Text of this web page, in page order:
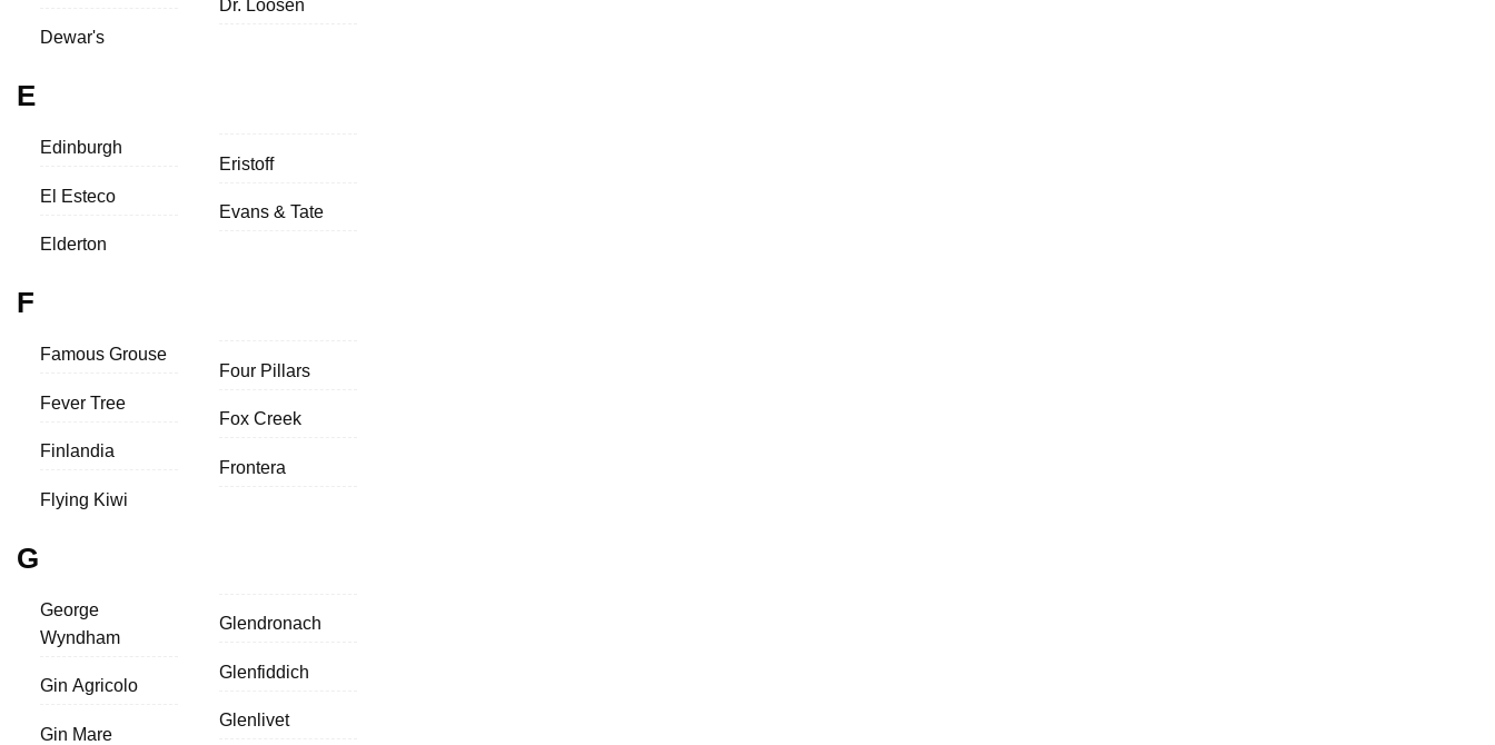
Dewar's
Dr. Loosen
E
Edinburgh
El Esteco
Elderton
Eristoff
Evans & Tate
F
Famous Grouse
Fever Tree
Finlandia
Flying Kiwi
Four Pillars
Fox Creek
Frontera
G
George
Wyndham
Gin Agricolo
Gin Mare
Glendronach
Glenfiddich
Glenlivet